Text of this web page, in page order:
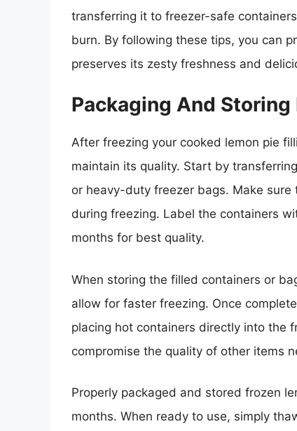
transferring it to freezer-safe
burn. By following these tips, you can
preserves its zesty freshness and
Packaging And Storing
After freezing your cooked lemon pie
maintain its quality. Start by
or heavy-duty freezer bags. Make
during freezing. Label the containers
months for best quality.
When storing the filled containers or
allow for faster freezing. Once
placing hot containers directly into the
compromise the quality of other items
Properly packaged and stored frozen
months. When ready to use, simply